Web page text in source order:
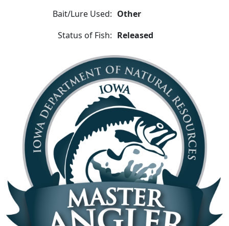
Bait/Lure Used: Other
Status of Fish: Released